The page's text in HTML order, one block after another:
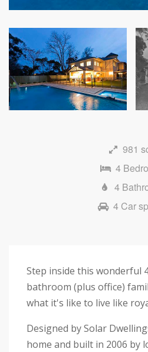
981
4
4
4 Car
Step inside this wonderful
bathroom (plus office)
what it's like to live like
Designed by Solar
home and built in 2006 by